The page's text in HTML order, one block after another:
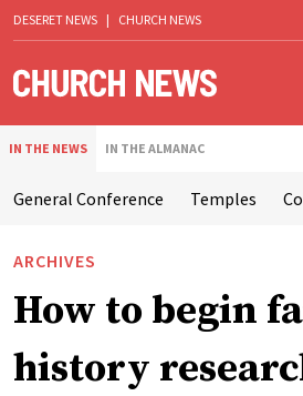
DESERET NEWS | CHURCH NEWS
IN THE NEWS IN THE ALMANAC
General Conference Temples
ARCHIVES
How to begin
history